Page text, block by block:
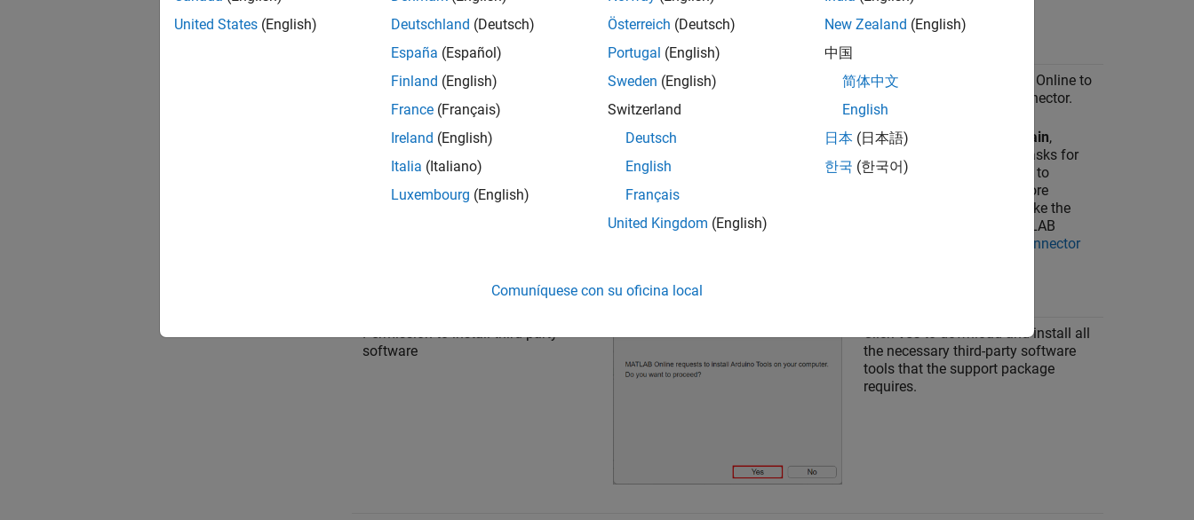
Permission to connect to ClickYes Simulink Online to
MATLAB Connector.
If you select Do not ask again,
no longer asks for
your permission to connect to
. For more
information on how to revoke the
MATLAB
MATLAB Connector
Permission to install third-party
software
ClickYesto download and install all
the necessary third-party software
tools that the support package
requires.
United States (English)
Deutschland (Deutsch)
España (Español)
Finland (English)
France (Français)
Ireland (English)
Italia (Italiano)
Luxembourg (English)
Österreich (Deutsch)
Portugal (English)
Sweden (English)
Switzerland
Deutsch
English
Français
United Kingdom (English)
New Zealand (English)
中国
简体中文
English
日本 (日本語)
한국 (한국어)
Comuníquese con su oficina local